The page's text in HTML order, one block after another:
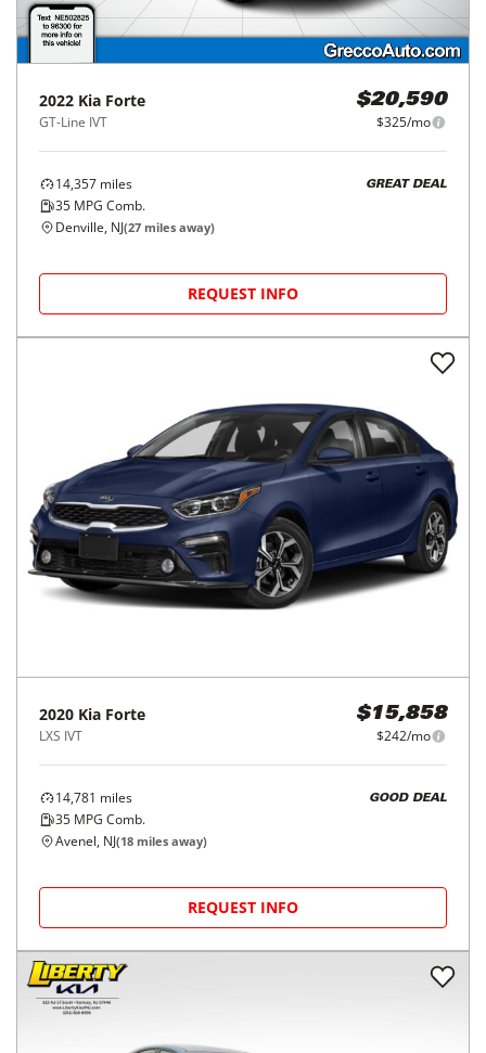
2022 Kia Forte
GT-Line IVT
$20,590
$325/mo
14,357 miles
35 MPG Comb.
GREAT DEAL
Denville, NJ(27 miles away)
REQUEST INFO
2020 Kia Forte
LXS IVT
$15,858
$242/mo
14,781 miles
35 MPG Comb.
GOOD DEAL
Avenel, NJ(18 miles away)
REQUEST INFO